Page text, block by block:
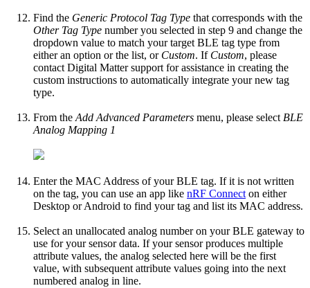
Find the Generic Protocol Tag Type that corresponds with the
Other Tag Type number you selected in step 9 and change the
dropdown value to match your target BLE tag type from
either an option or the list, or Custom. If Custom, please
contact Digital Matter support for assistance in creating the
custom instructions to automatically integrate your new tag
type.
From the Add Advanced Parameters menu, please select BLE
Analog Mapping 1
Enter the MAC Address of your BLE tag. If it is not written
on the tag, you can use an app like nRF Connect on either
Desktop or Android to find your tag and list its MAC address.
Select an unallocated analog number on your BLE gateway to
use for your sensor data. If your sensor produces multiple
attribute values, the analog selected here will be the first
value, with subsequent attribute values going into the next
numbered analog in line.